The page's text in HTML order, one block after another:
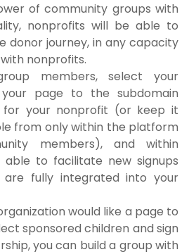
of community groups with
nonprofits will be able to
donor journey, in any capacity
nonprofits.
members, select your
page to the subdomain
for your nonprofit (or keep it
from only within the platform
members), and within
to facilitate new signups
fully integrated into your
would like a page to
sponsored children and sign
you can build a group with